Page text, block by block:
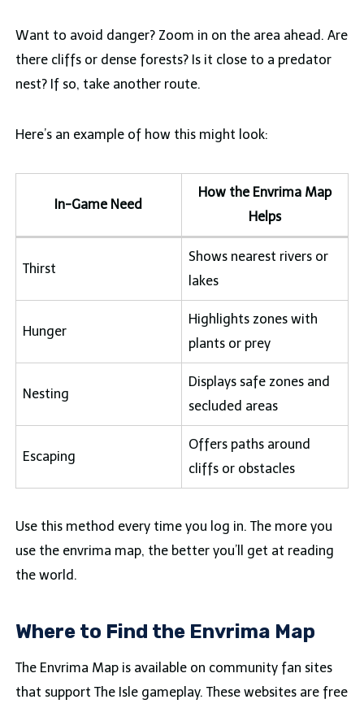
Want to avoid danger? Zoom in on the area ahead. Are
there cliffs or dense forests? Is it close to a predator
nest? If so, take another route.
Here’s an example of how this might look:
In-Game Need
How the Envrima Map
Helps
Thirst
Shows nearest rivers or
lakes
Hunger
Highlights zones with
plants or prey
Nesting
Displays safe zones and
secluded areas
Escaping
Offers paths around
cliffs or obstacles
Use this method every time you log in. The more you
use the envrima map, the better you’ll get at reading
the world.
Where to Find the Envrima Map
The Envrima Map is available on community fan sites
that support The Isle gameplay. These websites are free